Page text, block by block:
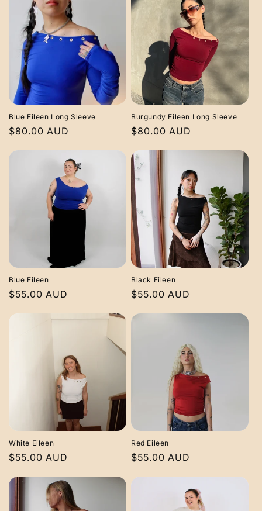
Blue Eileen Long Sleeve
Regular
$80.00 AUD
Burgundy Eileen Long Sleeve
Regular
$80.00 AUD
Blue Eileen
Regular
$55.00 AUD
Black Eileen
Regular
$55.00 AUD
White Eileen
Regular
$55.00 AUD
Red Eileen
Regular
$55.00 AUD